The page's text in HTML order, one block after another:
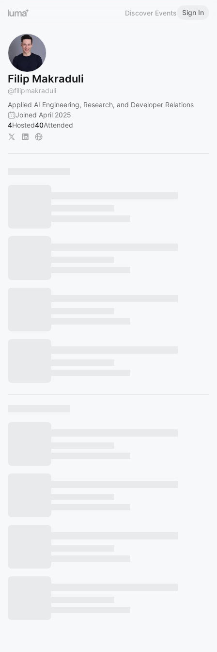
Discover Events Sign In
Filip Makraduli
@filipmakraduli
Applied AI Engineering, Research, and Developer Relations
Joined April 2025
4Hosted40Attended